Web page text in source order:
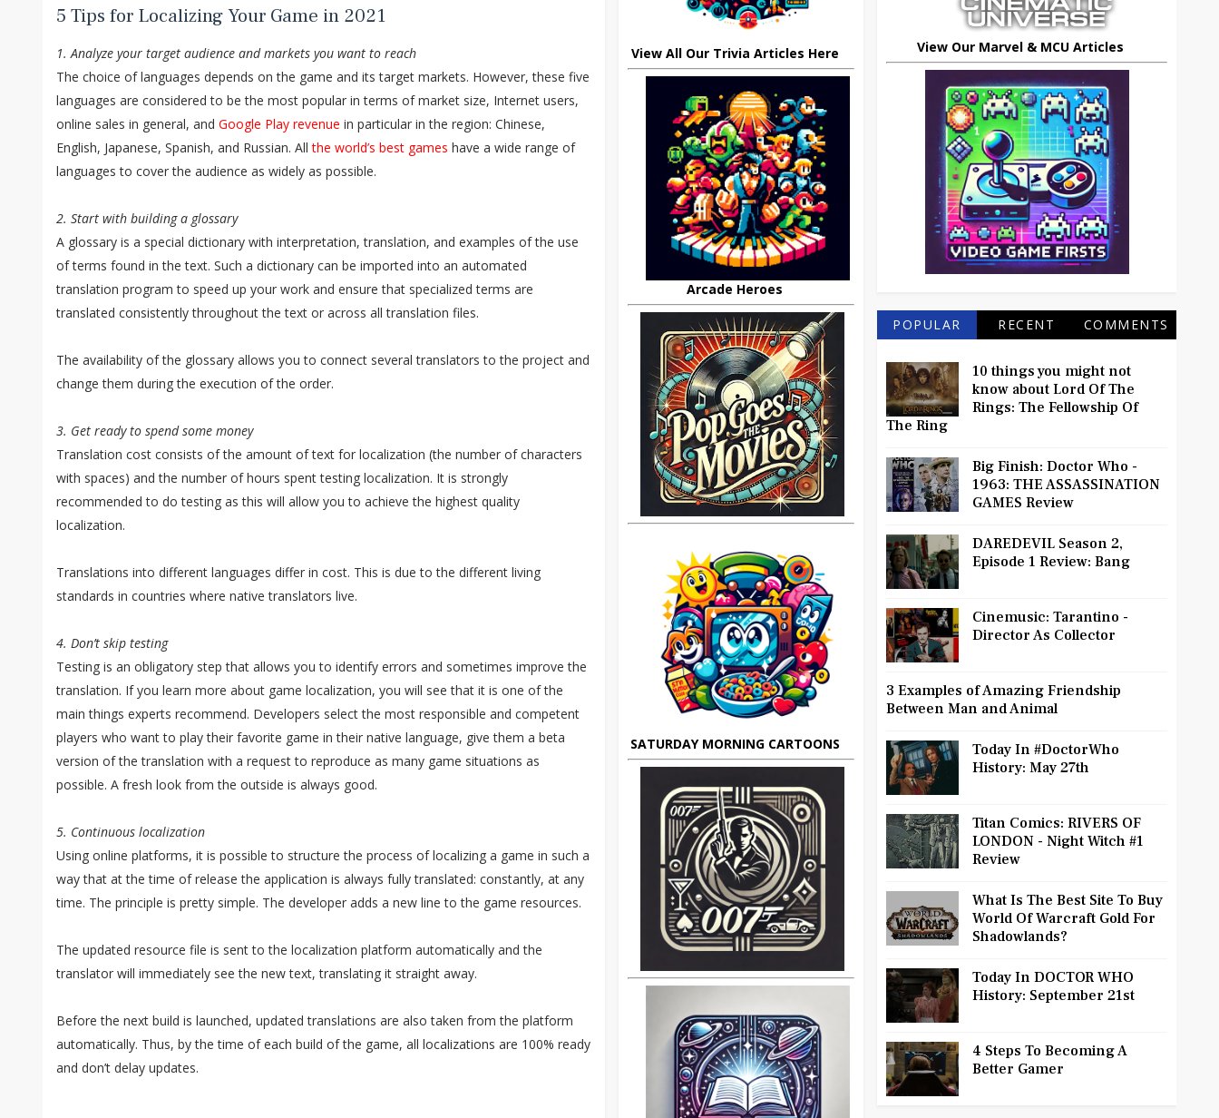
5 Tips for Localizing Your Game in 2021
1. Analyze your target audience and markets you want to reach
The choice of languages depends on the game and its target markets. However, these five
languages are considered to be the most popular in terms of market size, Internet users,
online sales in general, and Google Play revenue in particular in the region: Chinese,
English, Japanese, Spanish, and Russian. Allthe world’s best games have a wide range of
languages to cover the audience as widely as possible.
2. Start with building a glossary
A glossary is a special dictionary with interpretation, translation, and examples of the use
of terms found in the text. Such a dictionary can be imported into an automated
translation program to speed up your work and ensure that specialized terms are
translated consistently throughout the text or across all translation files.
The availability of the glossary allows you to connect several translators to the project and
change them during the execution of the order.
3. Get ready to spend some money
Translation cost consists of the amount of text for localization (the number of characters
with spaces) and the number of hours spent testing localization. It is strongly
recommended to do testing as this will allow you to achieve the highest quality
localization.
Translations into different languages differ in cost. This is due to the different living
standards in countries where native translators live.
4. Don’t skip testing
Testing is an obligatory step that allows you to identify errors and sometimes improve the
translation. If you learn more about game localization, you will see that it is one of the
main things experts recommend. Developers select the most responsible and competent
players who want to play their favorite game in their native language, give them a beta
version of the translation with a request to reproduce as many game situations as
possible. A fresh look from the outside is always good.
5. Continuous localization
Using online platforms, it is possible to structure the process of localizing a game in such a
way that at the time of release the application is always fully translated: constantly, at any
time. The principle is pretty simple. The developer adds a new line to the game resources.
The updated resource file is sent to the localization platform automatically and the
translator will immediately see the new text, translating it straight away.
Before the next build is launched, updated translations are also taken from the platform
automatically. Thus, by the time of each build of the game, all localizations are 100% ready
and don’t delay updates.
View All Our Trivia Articles Here
Arcade Heroes
SATURDAY MORNING CARTOONS
View Our Marvel & MCU Articles
POPULAR RECENT COMMENTS
10 things you might not
know about Lord Of The
Rings: The Fellowship Of
The Ring
Big Finish: Doctor Who -
1963: THE ASSASSINATION
GAMES Review
DAREDEVIL Season 2,
Episode 1 Review: Bang
Cinemusic: Tarantino -
Director As Collector
3 Examples of Amazing Friendship
Between Man and Animal
Today In #DoctorWho
History: May 27th
Titan Comics: RIVERS OF
LONDON - Night Witch #1
Review
What Is The Best Site To Buy
World Of Warcraft Gold For
Shadowlands?
Today In DOCTOR WHO
History: September 21st
4 Steps To Becoming A
Better Gamer